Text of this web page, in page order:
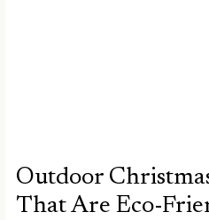
Outdoor
That Are Eco-